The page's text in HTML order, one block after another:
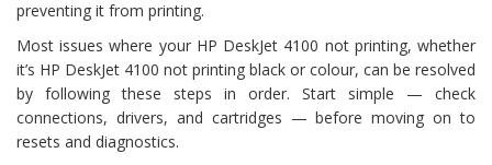
preventing it from printing.
Most issues where your HP DeskJet 4100 not printing, whether
it’s HP DeskJet 4100 not printing black or colour, can be resolved
by following these steps in order. Start simple — check
connections, drivers, and cartridges — before moving on to
resets and diagnostics.